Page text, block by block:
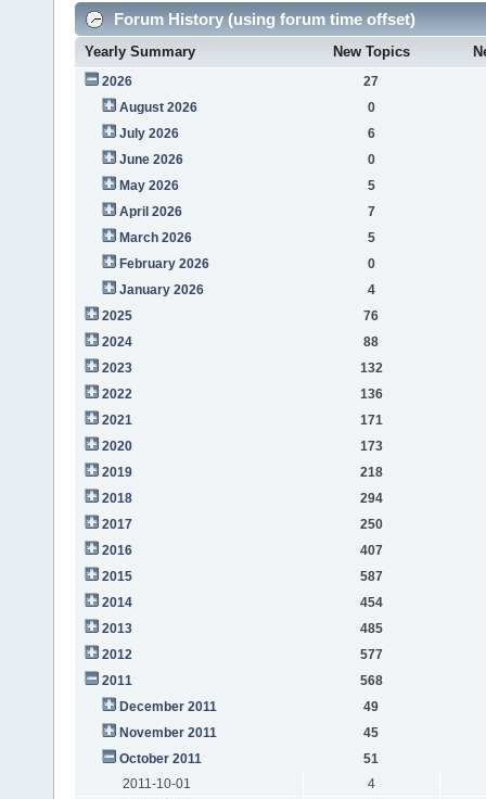
Forum History (using forum time offset)
Yearly Summary New Topics
2026
27
August 2026
0
July 2026
6
June 2026
0
May 2026
5
April 2026
7
March 2026
5
February 2026
0
January 2026
4
2025
76
2024
88
2023
132
2022
136
2021
171
2020
173
2019
218
2018
294
2017
250
2016
407
2015
587
2014
454
2013
485
2012
577
2011
568
December 2011
49
November 2011
45
October 2011
51
2011-10-01
4